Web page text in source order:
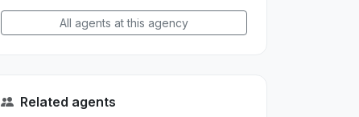
All agents at this agency
Related agents